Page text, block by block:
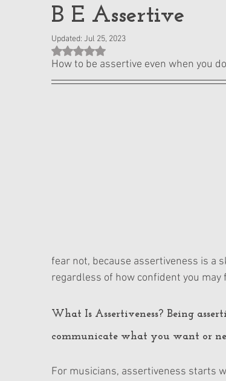
B E Assertive
Updated: Jul 25, 2023
Rated NaN out of 5 stars.
How to be assertive even when you
fear not, because assertiveness is a
regardless of how confident you may
What Is Assertiveness? Being
communicate what you want or
For musicians, assertiveness starts